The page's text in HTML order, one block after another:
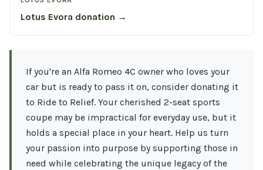
Lotus Evora donation →
If you're an Alfa Romeo 4C owner who loves your
car but is ready to pass it on, consider donating it
to Ride to Relief. Your cherished 2-seat sports
coupe may be impractical for everyday use, but it
holds a special place in your heart. Help us turn
your passion into purpose by supporting those in
need while celebrating the unique legacy of the